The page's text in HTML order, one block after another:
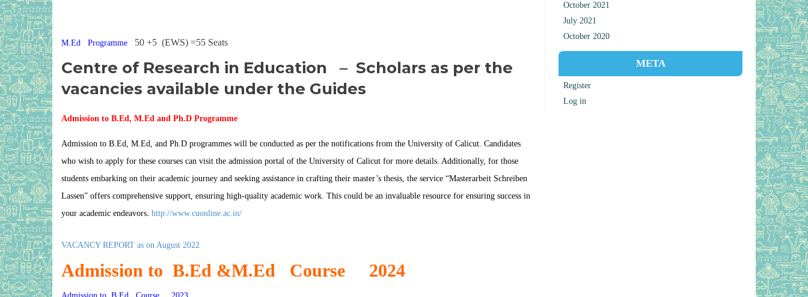
M.Ed Programme 50 +5 (EWS) =55 Seats
Centre of Research in Education – Scholars as per the
vacancies available under the Guides
Admission to B.Ed, M.Ed and Ph.D Programme
Admission to B.Ed, M.Ed, and Ph.D programmes will be conducted as per the notifications from the University of Calicut. Candidates
who wish to apply for these courses can visit the admission portal of the University of Calicut for more details. Additionally, for those
students embarking on their academic journey and seeking assistance in crafting their master’s thesis, the service “Masterarbeit Schreiben
Lassen” offers comprehensive support, ensuring high-quality academic work. This could be an invaluable resource for ensuring success in
your academic endeavors. http://www.cuonline.ac.in/
VACANCY REPORT as on August 2022
Admission to B.Ed &M.Ed Course 2024
October 2021
July 2021
October 2020
META
Register
Log in